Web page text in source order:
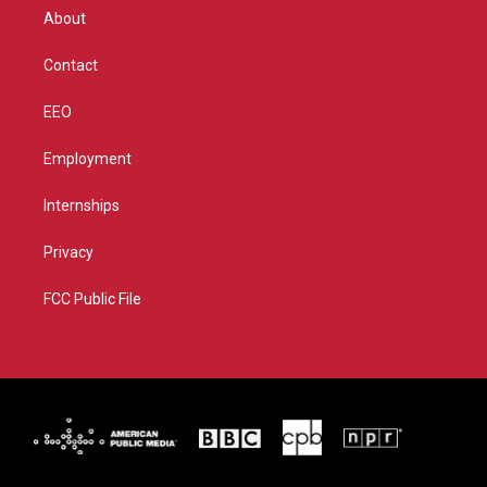
About
Contact
EEO
Employment
Internships
Privacy
FCC Public File